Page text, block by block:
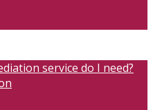
service do I need?